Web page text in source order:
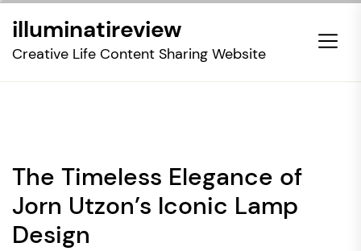
the
illuminatireview
Creative Life Content Sharing Website
The Timeless Elegance of
Jorn Utzon’s Iconic Lamp
Design